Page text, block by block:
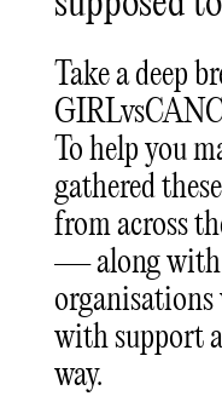
Take a deep
To help you
gathered
from across
— along with
organisations
with support
way.